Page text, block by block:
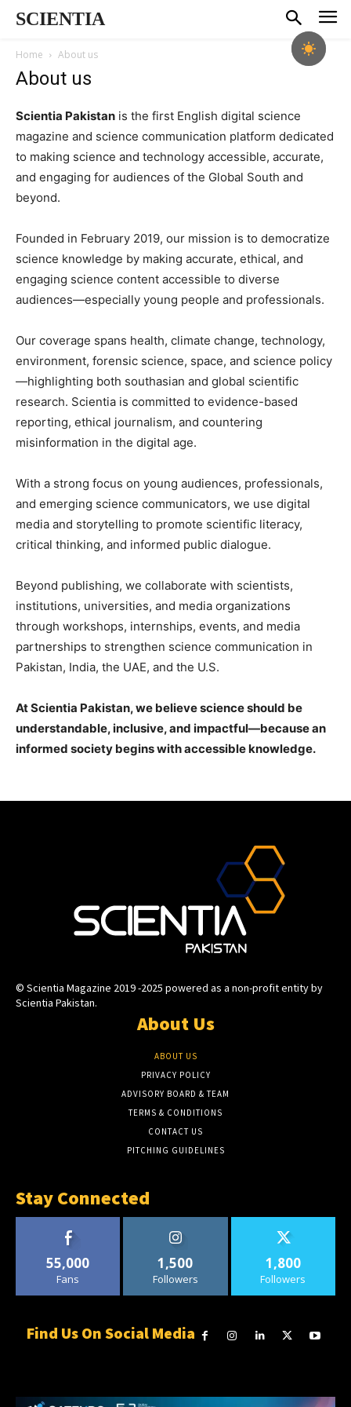
SCIENTIA
Home About us
About us
Scientia Pakistan is the first English digital science
magazine and science communication platform dedicated
to making science and technology accessible, accurate,
and engaging for audiences of the Global South and
beyond.
Founded in February 2019, our mission is to democratize
science knowledge by making accurate, ethical, and
engaging science content accessible to diverse
audiences—especially young people and professionals.
Our coverage spans health, climate change, technology,
environment, forensic science, space, and science policy
—highlighting both southasian and global scientific
research. Scientia is committed to evidence-based
reporting, ethical journalism, and countering
misinformation in the digital age.
With a strong focus on young audiences, professionals,
and emerging science communicators, we use digital
media and storytelling to promote scientific literacy,
critical thinking, and informed public dialogue.
Beyond publishing, we collaborate with scientists,
institutions, universities, and media organizations
through workshops, internships, events, and media
partnerships to strengthen science communication in
Pakistan, India, the UAE, and the U.S.
At Scientia Pakistan, we believe science should be
understandable, inclusive, and impactful—because an
informed society begins with accessible knowledge.
© Scientia Magazine 2019 -2025 powered as a non-profit entity by
Scientia Pakistan.
About Us
ABOUT US
PRIVACY POLICY
ADVISORY BOARD & TEAM
TERMS & CONDITIONS
CONTACT US
PITCHING GUIDELINES
Stay Connected
55,000
Fans
1,500
Followers
1,800
Followers
Find Us On Social Media